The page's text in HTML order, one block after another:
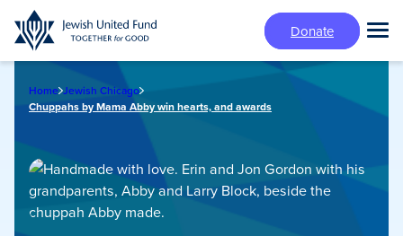
Skip
to
main
Donate
Home Jewish Chicago
Chuppahs by Mama Abby win hearts, and awards